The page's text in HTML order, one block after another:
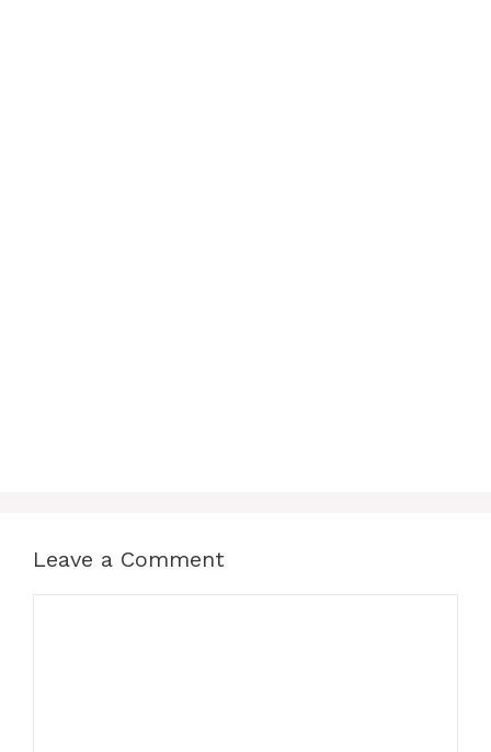
Leave a Comment